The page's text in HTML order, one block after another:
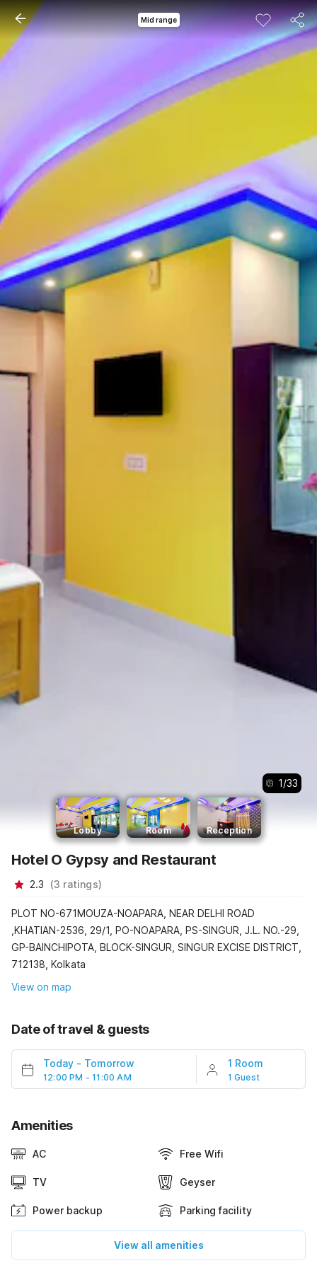
Mid range
1/33
Lobby Room Reception
Hotel O Gypsy and Restaurant
2.3 (3 ratings)
PLOT NO-671MOUZA-NOAPARA, NEAR DELHI ROAD
,KHATIAN-2536, 29/1, PO-NOAPARA, PS-SINGUR, J.L. NO.-29,
GP-BAINCHIPOTA, BLOCK-SINGUR, SINGUR EXCISE DISTRICT,
712138, Kolkata
View on map
Date of travel & guests
Today - Tomorrow
12:00 PM - 11:00 AM
1 Room
1 Guest
Amenities
AC Free Wifi
TV Geyser
Power backup Parking facility
View all amenities